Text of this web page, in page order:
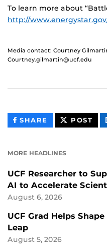
To learn more about
http://
Media contact: Courtney
Courtney.gilmartin@ucf.edu
SHARE THIS
CONTENT
POST
MORE HEADLINES
UCF Researcher to
AI to Accelerate
August 6, 2026
UCF Grad Helps
Leap
August 5, 2026